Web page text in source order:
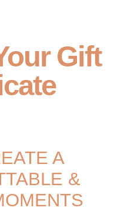
Gift
A
&